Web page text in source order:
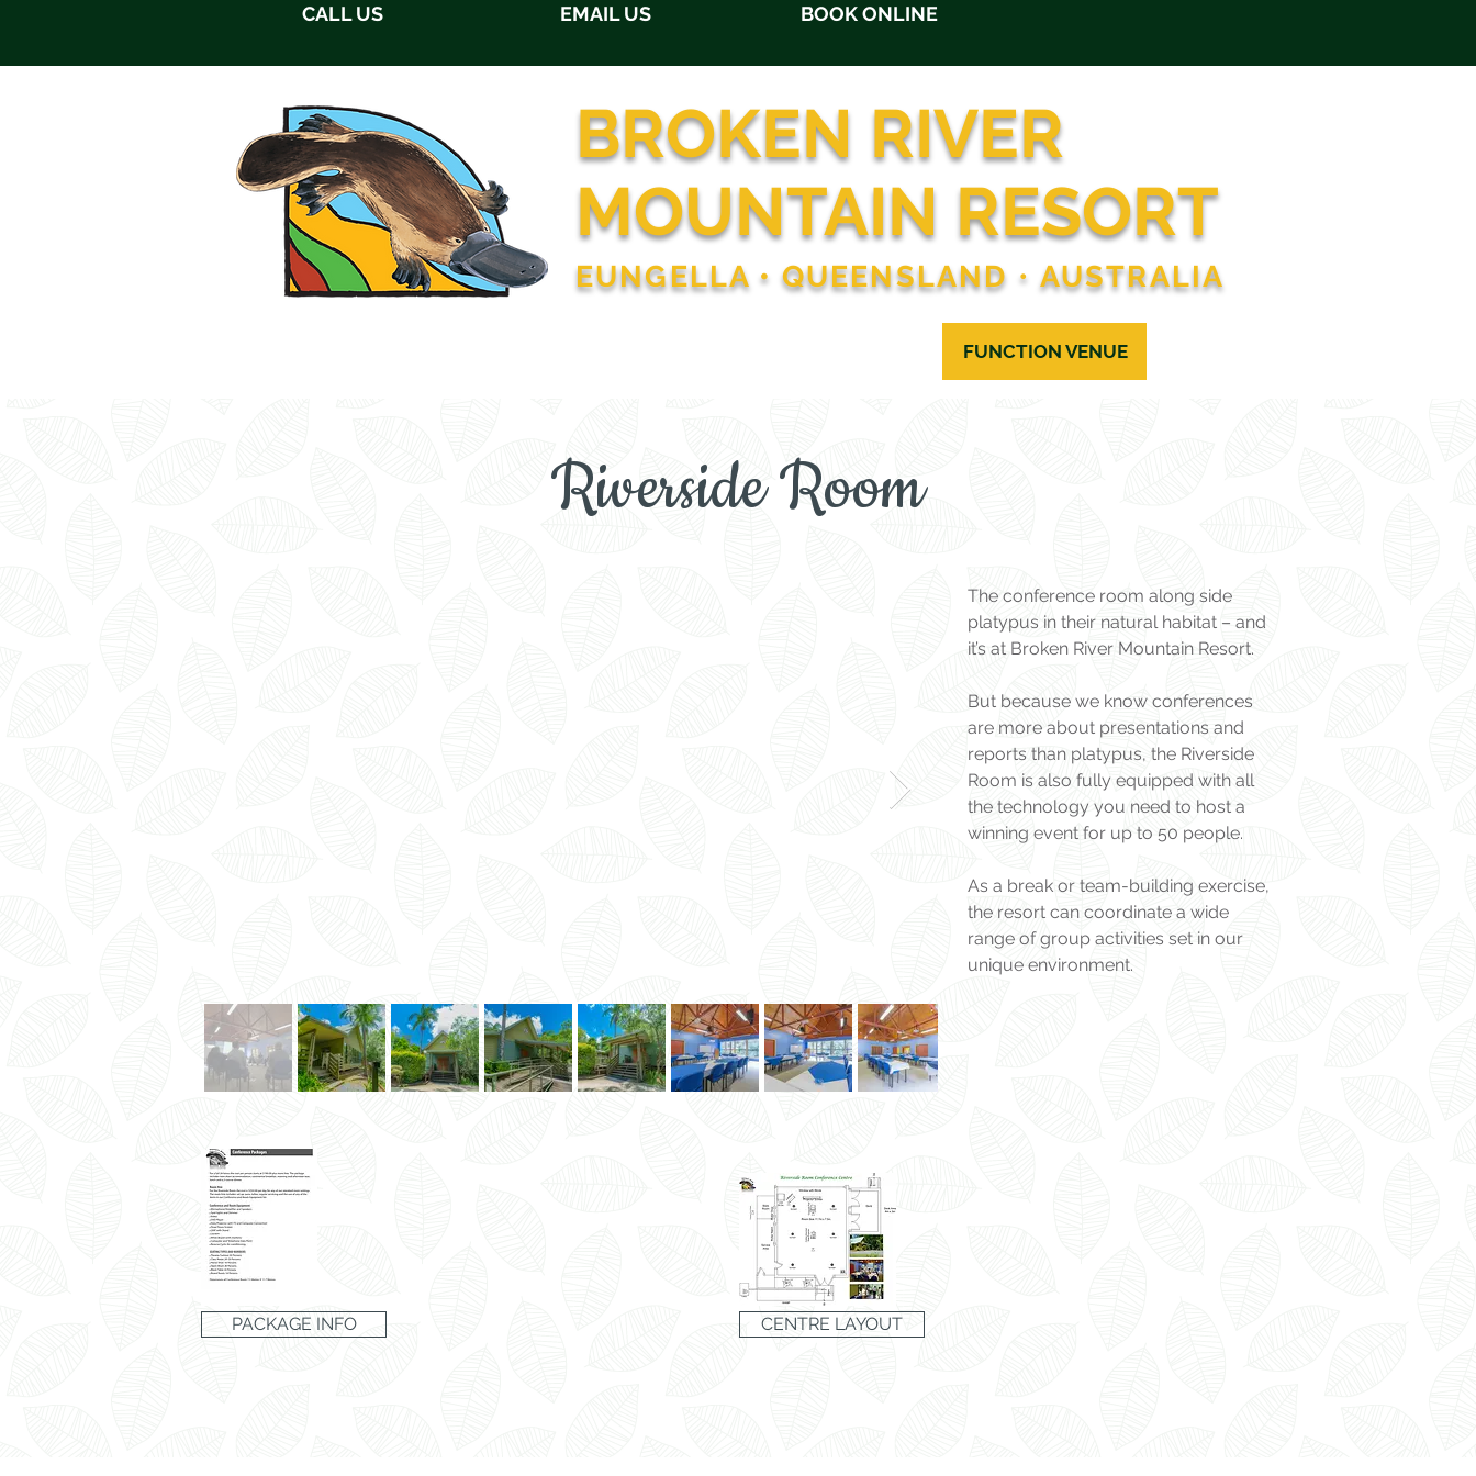
CALL US EMAIL US BOOK ONLINE
BROKEN RIVER
MOUNTAIN RESORT
EUNGELLA • QUEENSLAND • AUSTRALIA
FUNCTION VENUE
Riverside Room
The conference room along side
platypus in their natural habitat – and
it’s at Broken River Mountain Resort.
But because we know conferences
are more about presentations and
reports than platypus, the Riverside
Room is also fully equipped with all
the technology you need to host a
winning event for up to 50 people.
As a break or team-building exercise,
the resort can coordinate a wide
range of group activities set in our
unique environment.
PACKAGE INFO CENTRE LAYOUT